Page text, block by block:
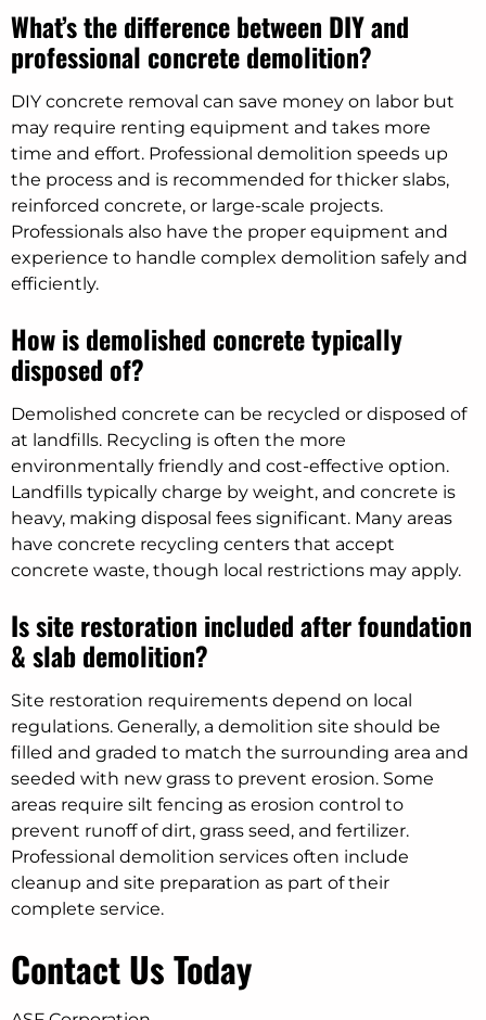
What’s the difference between DIY and
professional concrete demolition?
DIY concrete removal can save money on labor but
may require renting equipment and takes more
time and effort. Professional demolition speeds up
the process and is recommended for thicker slabs,
reinforced concrete, or large-scale projects.
Professionals also have the proper equipment and
experience to handle complex demolition safely and
efficiently.
How is demolished concrete typically
disposed of?
Demolished concrete can be recycled or disposed of
at landfills. Recycling is often the more
environmentally friendly and cost-effective option.
Landfills typically charge by weight, and concrete is
heavy, making disposal fees significant. Many areas
have concrete recycling centers that accept
concrete waste, though local restrictions may apply.
Is site restoration included after foundation
& slab demolition?
Site restoration requirements depend on local
regulations. Generally, a demolition site should be
filled and graded to match the surrounding area and
seeded with new grass to prevent erosion. Some
areas require silt fencing as erosion control to
prevent runoff of dirt, grass seed, and fertilizer.
Professional demolition services often include
cleanup and site preparation as part of their
complete service.
Contact Us Today